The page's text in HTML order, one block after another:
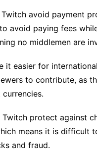
avoid payment
avoid paying fees
no middlemen are
it easier for
to contribute, as
Twitch protect against
means it is difficult
and fraud.